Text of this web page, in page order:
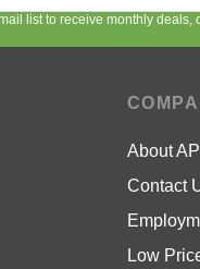
list to receive monthly deals,
About
Contact
Low